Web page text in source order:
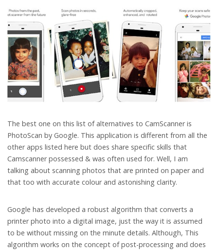
The best one on this list of alternatives to CamScanner is
PhotoScan by Google. This application is different from all the
other apps listed here but does share specific skills that
Camscanner possessed & was often used for. Well, I am
talking about scanning photos that are printed on paper and
that too with accurate colour and astonishing clarity.
Google has developed a robust algorithm that converts a
printer photo into a digital image, just the way it is assumed
to be without missing on the minute details. Although, This
algorithm works on the concept of post-processing and does